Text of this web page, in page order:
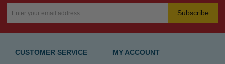
Subscribe
CUSTOMER SERVICE MY ACCOUNT